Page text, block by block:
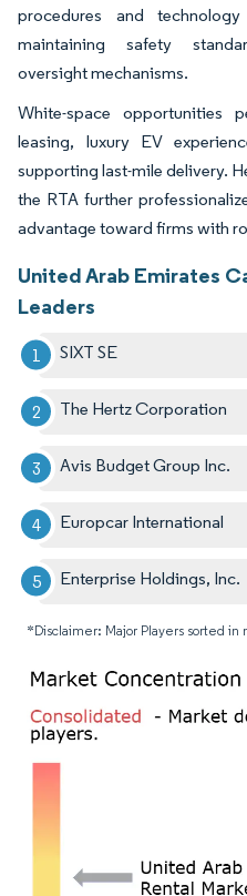
procedures and
maintaining safety
oversight mechanisms.
White-space opportunities
leasing, luxury EV
supporting last-mile delivery.
the RTA further
advantage toward firms with
United Arab Emirates
Leaders
SIXT SE
The Hertz Corporation
Avis Budget Group Inc.
Europcar International
Enterprise Holdings, Inc.
*Disclaimer: Major Players sorted in